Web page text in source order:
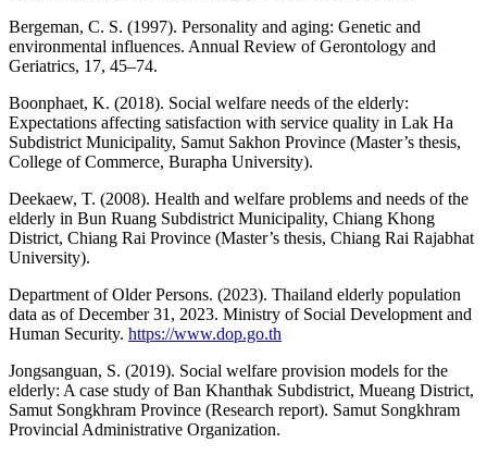
Bergeman, C. S. (1997). Personality and aging: Genetic and
environmental influences. Annual Review of Gerontology and
Geriatrics, 17, 45–74.
Boonphaet, K. (2018). Social welfare needs of the elderly:
Expectations affecting satisfaction with service quality in Lak Ha
Subdistrict Municipality, Samut Sakhon Province (Master’s thesis,
College of Commerce, Burapha University).
Deekaew, T. (2008). Health and welfare problems and needs of the
elderly in Bun Ruang Subdistrict Municipality, Chiang Khong
District, Chiang Rai Province (Master’s thesis, Chiang Rai Rajabhat
University).
Department of Older Persons. (2023). Thailand elderly population
data as of December 31, 2023. Ministry of Social Development and
Human Security. https://www.dop.go.th
Jongsanguan, S. (2019). Social welfare provision models for the
elderly: A case study of Ban Khanthak Subdistrict, Mueang District,
Samut Songkhram Province (Research report). Samut Songkhram
Provincial Administrative Organization.